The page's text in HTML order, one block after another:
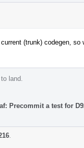
(trunk) codegen,
land.
Precommit a test for